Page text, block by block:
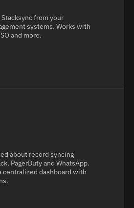
from your
systems. Works with
and more.
about record syncing
PagerDuty and WhatsApp.
centralized dashboard with